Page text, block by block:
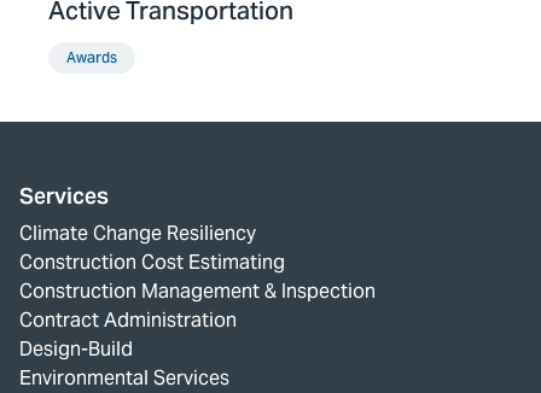
Active Transportation
Awards
Services
Climate Change Resiliency
Construction Cost Estimating
Construction Management & Inspection
Contract Administration
Design-Build
Environmental Services